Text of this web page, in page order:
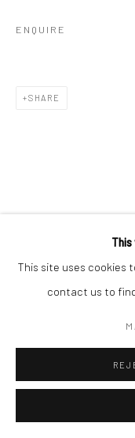
This site uses cookies
contact us to
ENQUIRE
SHARE